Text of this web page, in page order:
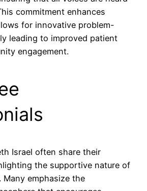
commitment enhances
for innovative problem-
leading to improved patient
engagement.
Israel often share their
the supportive nature of
emphasize the